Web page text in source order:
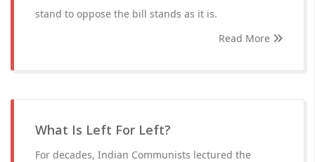
stand to oppose the bill stands as it is.
Read More
What Is Left For Left?
For decades, Indian Communists lectured the